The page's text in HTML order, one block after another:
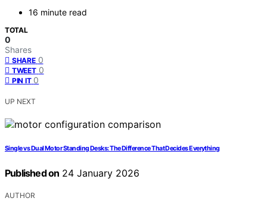
16 minute read
TOTAL
0
Shares
SHARE 0
TWEET 0
PIN IT 0
UP NEXT
Single vs Dual Motor Standing Desks: The Difference That Decides Everything
Published on 24 January 2026
AUTHOR